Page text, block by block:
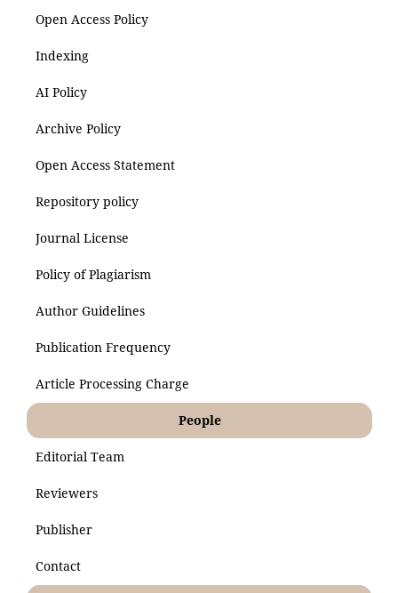
Open Access Policy
Indexing
AI Policy
Archive Policy
Open Access Statement
Repository policy
Journal License
Policy of Plagiarism
Author Guidelines
Publication Frequency
Article Processing Charge
People
Editorial Team
Reviewers
Publisher
Contact